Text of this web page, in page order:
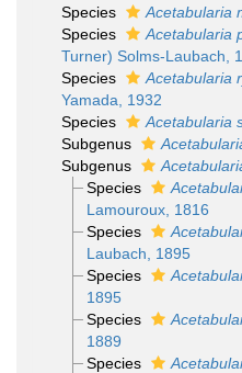
Species
Acetabularia
Species
Acetabularia
Turner) Solms-Laubach,
Species
Acetabularia
Yamada, 1932
Species
Acetabularia
Subgenus
Subgenus
Species
Lamouroux, 1816
Species
Laubach, 1895
Species
1895
Species
1889
Species